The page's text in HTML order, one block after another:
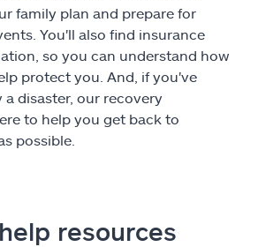
family plan and prepare for
You'll also find insurance
so you can understand how
protect you. And, if you've
a disaster, our recovery
to help you get back to
possible.
resources